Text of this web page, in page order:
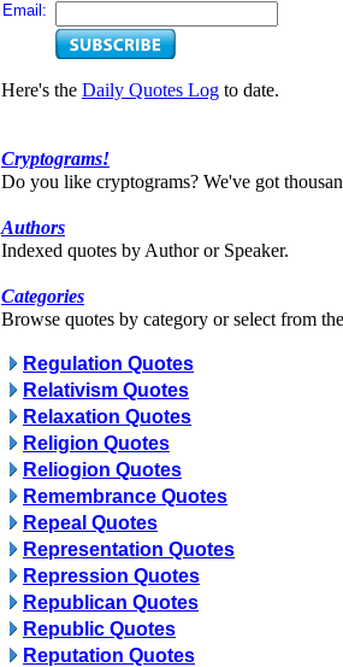
Email:
Here's the Daily Quotes Log to date.
Cryptograms!
Do you like cryptograms? We've got
Authors
Indexed quotes by Author or Speaker.
Categories
Browse quotes by category or select from
Regulation Quotes
Relativism Quotes
Relaxation Quotes
Religion Quotes
Reliogion Quotes
Remembrance Quotes
Repeal Quotes
Representation Quotes
Repression Quotes
Republican Quotes
Republic Quotes
Reputation Quotes